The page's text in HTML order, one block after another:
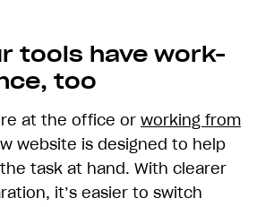
tools have work-
too
at the office or working from
website is designed to help
task at hand. With clearer
it’s easier to switch